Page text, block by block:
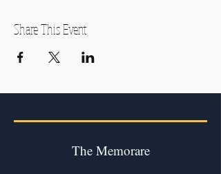
Share This Event
The Memorare